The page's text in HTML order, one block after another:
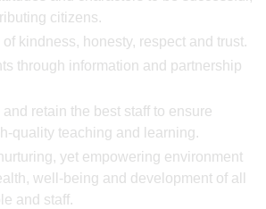
citizens.
of kindness, honesty, respect and trust.
through information and partnership
retain the best staff to ensure
quality teaching and learning.
yet empowering environment
well-being and development of all
and staff.